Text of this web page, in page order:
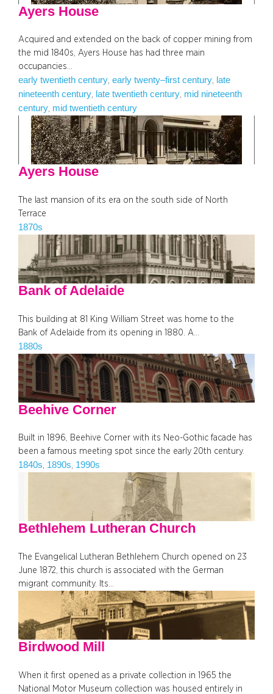
Ayers House
Acquired and extended on the back of copper mining from
the mid 1840s, Ayers House has had three main
occupancies…
early twentieth century, early twenty–first century, late
nineteenth century, late twentieth century, mid nineteenth
century, mid twentieth century
Ayers House
The last mansion of its era on the south side of North
Terrace
1870s
Bank of Adelaide
This building at 81 King William Street was home to the
Bank of Adelaide from its opening in 1880. A…
1880s
Beehive Corner
Built in 1896, Beehive Corner with its Neo-Gothic facade has
been a famous meeting spot since the early 20th century.
1840s, 1890s, 1990s
Bethlehem Lutheran Church
The Evangelical Lutheran Bethlehem Church opened on 23
June 1872, this church is associated with the German
migrant community. Its…
Birdwood Mill
When it first opened as a private collection in 1965 the
National Motor Museum collection was housed entirely in